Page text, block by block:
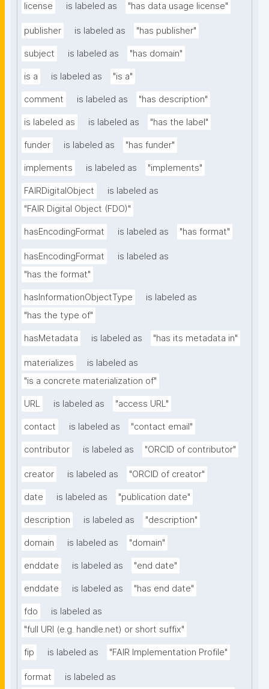
license is labeled as "has data usage license"
publisher is labeled as "has publisher"
subject is labeled as "has domain"
is a is labeled as "is a"
comment is labeled as "has description"
is labeled as is labeled as "has the label"
funder is labeled as "has funder"
implements is labeled as "implements"
FAIRDigitalObject
is labeled as
"FAIR Digital Object (FDO)"
hasEncodingFormat is labeled as "has format"
hasEncodingFormat
is labeled as
"has the format"
hasInformationObjectType
is labeled as
"has the type of"
hasMetadata is labeled as "has its metadata in"
materializes
is labeled as
"is a concrete materialization of"
URL is labeled as "access URL"
contact is labeled as "contact email"
contributor is labeled as "ORCID of contributor"
creator is labeled as "ORCID of creator"
date is labeled as "publication date"
description is labeled as "description"
domain is labeled as "domain"
enddate is labeled as "end date"
enddate is labeled as "has end date"
fdo
is labeled as
"full URI (e.g. handle.net) or short suffix"
fip is labeled as "FAIR Implementation Profile"
format
is labeled as